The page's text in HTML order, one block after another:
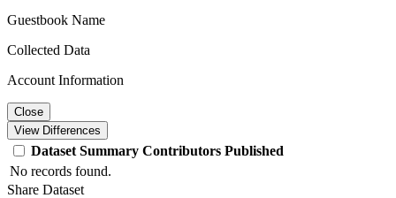
Guestbook Name
Collected Data
Account Information
Close
View Differences
Dataset Summary Contributors Published
No records found.
Share Dataset